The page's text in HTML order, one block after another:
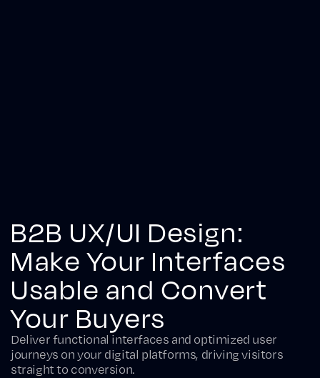
B2B UX/UI Design:
Make Your Interfaces
Usable and Convert
Your Buyers
Deliver functional interfaces and optimized user
journeys on your digital platforms, driving visitors
straight to conversion.